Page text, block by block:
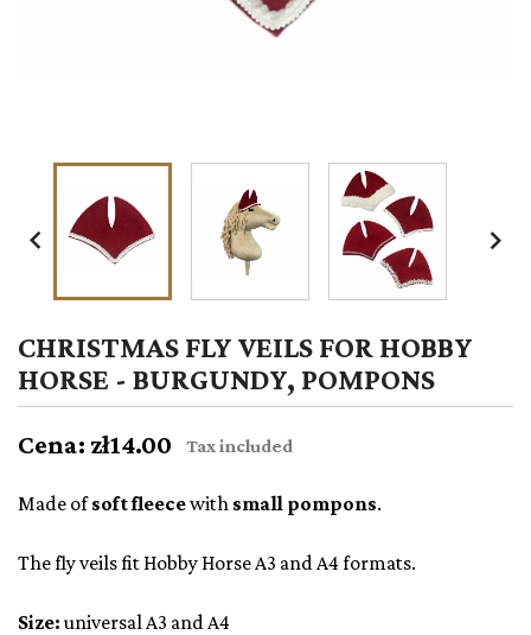
 
CHRISTMAS FLY VEILS FOR HOBBY
HORSE - BURGUNDY, POMPONS
Cena: zł14.00 Tax included
Made ofsoft fleecewith small pompons.
The fly veils fit Hobby Horse A3 and A4 formats.
Size:universal A3 and A4